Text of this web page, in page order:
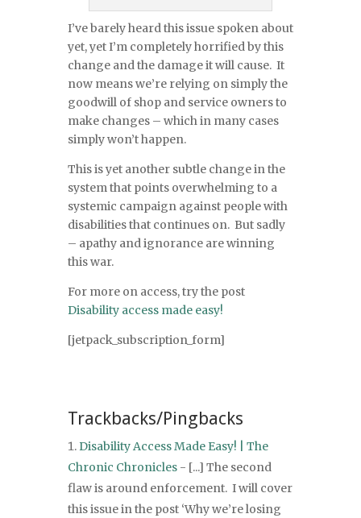
I’ve barely heard this issue spoken about
yet, yet I’m completely horrified by this
change and the damage it will cause. It
now means we’re relying on simply the
goodwill of shop and service owners to
make changes – which in many cases
simply won’t happen.
This is yet another subtle change in the
system that points overwhelming to a
systemic campaign against people with
disabilities that continues on. But sadly
– apathy and ignorance are winning
this war.
For more on access, try the post
Disability access made easy!
[jetpack_subscription_form]
Trackbacks/Pingbacks
Disability Access Made Easy! | The
Chronic Chronicles - [...] The second
flaw is around enforcement. I will cover
this issue in the post ‘Why we’re losing